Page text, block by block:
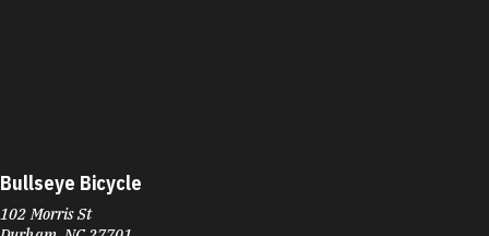
Bullseye Bicycle
102 Morris St